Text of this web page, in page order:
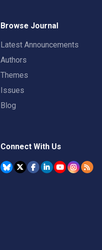
Browse Journal
Latest Announcements
Authors
Themes
Issues
Blog
Connect With Us